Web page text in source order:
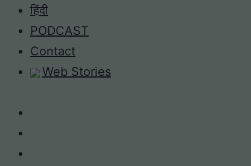
Skip
content
हिंदी
PODCAST
Contact
Web Stories